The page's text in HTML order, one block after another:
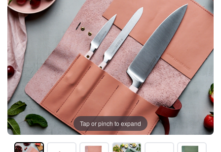
Tap or pinch to expand